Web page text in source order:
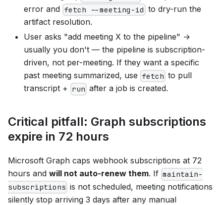
error and fetch --meeting-id to dry-run the
artifact resolution.
User asks "add meeting X to the pipeline" →
usually you don't — the pipeline is subscription-
driven, not per-meeting. If they want a specific
past meeting summarized, use fetch to pull
transcript + run after a job is created.
Critical pitfall: Graph subscriptions
expire in 72 hours
Microsoft Graph caps webhook subscriptions at 72
hours and will not auto-renew them. If maintain-
subscriptions is not scheduled, meeting notifications
silently stop arriving 3 days after any manual